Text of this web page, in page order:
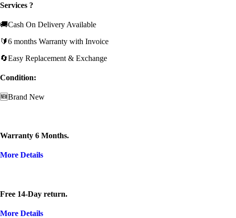
Services ?
🚚Cash On Delivery Available
🔰6 months Warranty with Invoice
🔄Easy Replacement & Exchange
Condition:
🆕Brand New
Warranty 6 Months.
More Details
Free 14-Day return.
More Details